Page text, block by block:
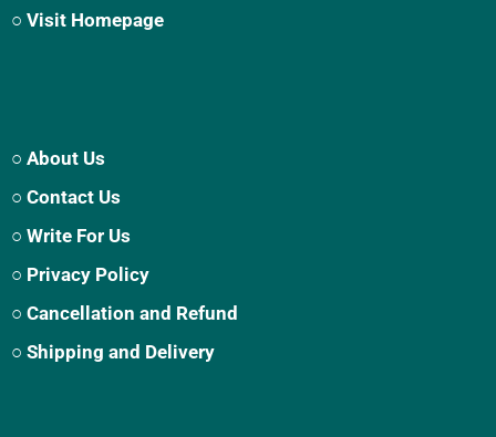
○ Visit Homepage
○ About Us
○ Contact Us
○ Write For Us
○ Privacy Policy
○ Cancellation and Refund
○ Shipping and Delivery